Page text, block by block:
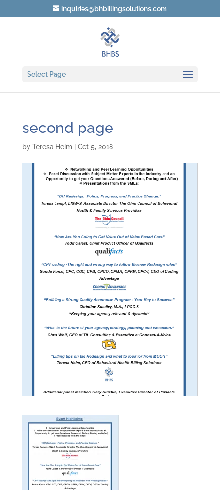
inquiries@bhbillingsolutions.com
Select Page
second page
by Teresa Heim Oct 5, 2018